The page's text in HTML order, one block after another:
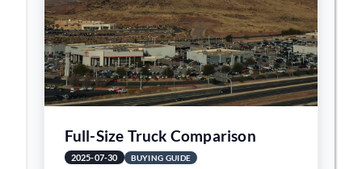
Full-Size Truck Comparison
2025-07-30 BUYING GUIDE